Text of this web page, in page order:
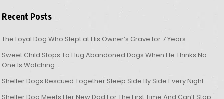
Recent Posts
The Loyal Dog Who Slept at His Owner’s Grave for 7 Years
Sweet Child Stops To Hug Abandoned Dogs When He Thinks No
One Is Watching
Shelter Dogs Rescued Together Sleep Side By Side Every Night
Shelter Dog Meets Her New Dad For The First Time And Can’t Stop